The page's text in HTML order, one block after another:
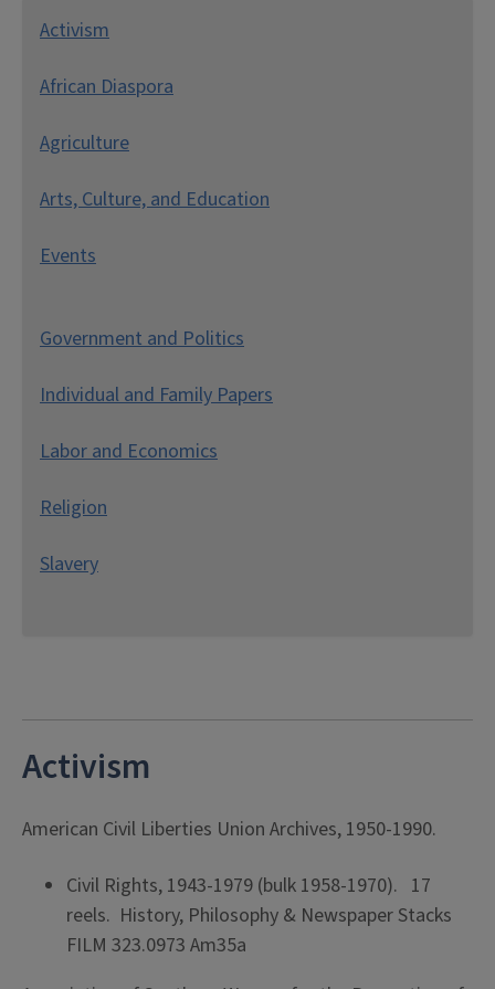
Activism
African Diaspora
Agriculture
Arts, Culture, and Education
Events
Government and Politics
Individual and Family Papers
Labor and Economics
Religion
Slavery
Activism
American Civil Liberties Union Archives, 1950-1990.
Civil Rights, 1943-1979 (bulk 1958-1970). 17
reels. History, Philosophy & Newspaper Stacks
FILM 323.0973 Am35a